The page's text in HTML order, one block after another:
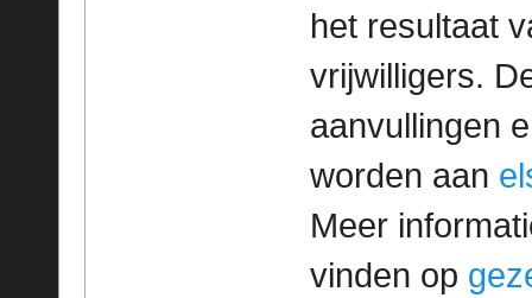
het resultaat
vrijwilligers.
aanvullingen
worden aan
Meer
vinden op